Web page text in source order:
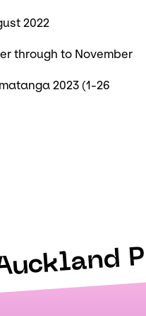
2022
through to November
2023 (1-26